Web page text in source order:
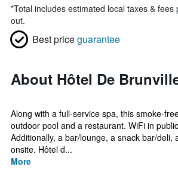
*Total includes estimated local taxes & fees
out.
Best priceguarantee
About Hôtel De
Along with a full-service spa, this smoke-
outdoor pool and a restaurant. WiFi in
Additionally, a bar/lounge, a snack bar/deli,
onsite. Hôtel d...
More